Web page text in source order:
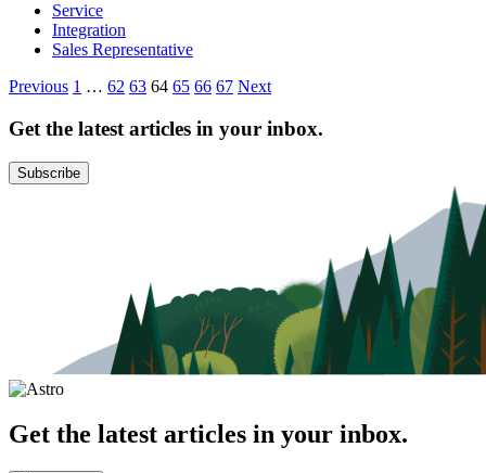
Service
Integration
Sales Representative
Posts
pagination
Previous 1 … 62 63 64 65 66 67 Next
Get the latest articles in your inbox.
Subscribe
Get the latest articles in your inbox.